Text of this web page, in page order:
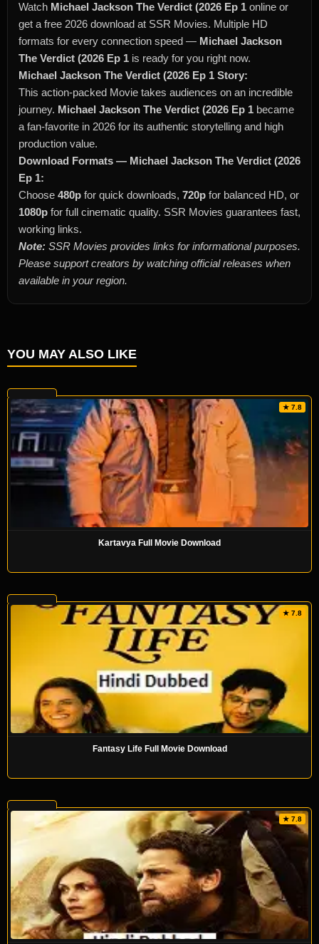
Watch Michael Jackson The Verdict (2026 Ep 1 online or
get a free 2026 download at SSR Movies. Multiple HD
formats for every connection speed — Michael Jackson
The Verdict (2026 Ep 1 is ready for you right now.
Michael Jackson The Verdict (2026 Ep 1 Story:
This action-packed Movie takes audiences on an incredible
journey. Michael Jackson The Verdict (2026 Ep 1 became
a fan-favorite in 2026 for its authentic storytelling and high
production value.
Download Formats — Michael Jackson The Verdict (2026
Ep 1:
Choose 480p for quick downloads, 720p for balanced HD, or
1080p for full cinematic quality. SSR Movies guarantees fast,
working links.
Note: SSR Movies provides links for informational purposes.
Please support creators by watching official releases when
available in your region.
YOU MAY ALSO LIKE
★ 7.8
Kartavya Full Movie Download
★ 7.8
Fantasy Life Full Movie Download
★ 7.8